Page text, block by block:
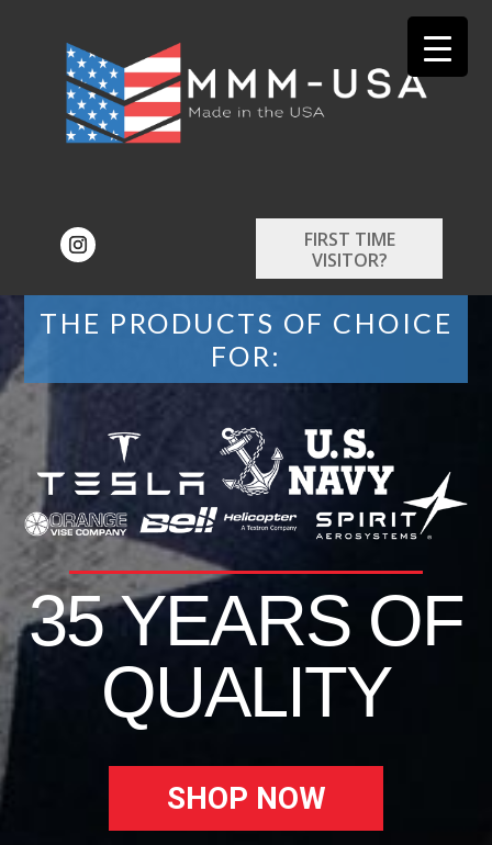
FIRST TIME
VISITOR?
THE PRODUCTS OF CHOICE
FOR:
35 YEARS OF
QUALITY
SHOP NOW